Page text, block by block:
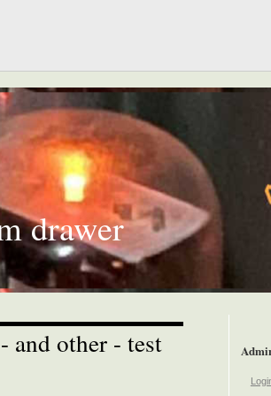
drawer
other - test